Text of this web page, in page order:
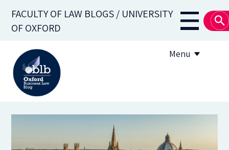
main
FACULTY OF LAW BLOGS / UNIVERSITY
OF OXFORD
Main
Menu
Subscribe